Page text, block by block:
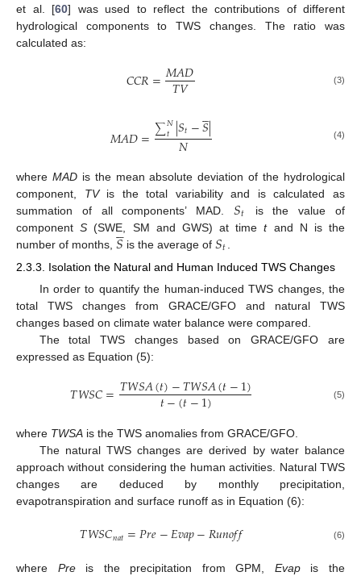
et al. [60] was used to reflect the contributions of different
hydrological components to TWS changes. The ratio was
calculated as:
𝐶𝐶𝑅=𝑀𝐴𝐷
𝑇𝑉 (3)
𝑀𝐴𝐷=∑𝑁
𝑡 |𝑆𝑡−𝑆

|
𝑁 (4)
where MADis the mean absolute deviation of the hydrological
component, TVis the total variability and is calculated as
summation of all components’ MAD.𝑆𝑡
is the value of
componentS (SWE, SM and GWS) at timetand N is the
number of months, 𝑆

 is the average of𝑆𝑡
2.3.3. Isolation the Natural and Human Induced TWS Changes
In order to quantify the human-induced TWS changes, the
total TWS changes from GRACE/GFO and natural TWS
changes based on climate water balance were compared.
The total TWS changes based on GRACE/GFO are
expressed as Equation (5):
𝑇𝑊𝑆𝐶=𝑇𝑊𝑆𝐴(𝑡)−𝑇𝑊𝑆𝐴(𝑡−1)
𝑡−(𝑡−1) (5)
where TWSA is the TWS anomalies from GRACE/GFO.
The natural TWS changes are derived by water balance
approach without considering the human activities. Natural TWS
changes are deduced by monthly precipitation,
evapotranspiration and surface runoff as in Equation (6):
𝑇𝑊𝑆𝐶𝑛𝑎𝑡=𝑃𝑟𝑒−𝐸𝑣𝑎𝑝−𝑅𝑢𝑛𝑜𝑓𝑓 (6)
where Preis the precipitation from GPM, Evapis the